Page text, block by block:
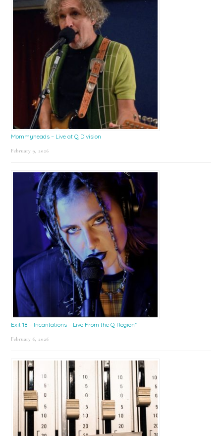
Mommyheads – Live at Q Division
February 9, 2026
Exit 18 – Incantations – Live From the Q Region*
February 6, 2026